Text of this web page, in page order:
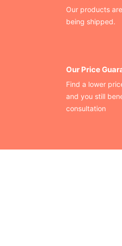
Our products
being shipped.
Our Price
Find a lower
and you still
consultation